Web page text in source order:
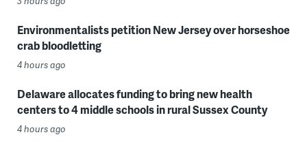
Environmentalists petition New Jersey over horseshoe
crab bloodletting
4 hours ago
Delaware allocates funding to bring new health
centers to 4 middle schools in rural Sussex County
4 hours ago